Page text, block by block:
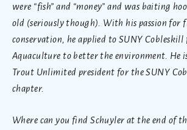
were “fish” and “money” and was baiting
old (seriously though). With his passion for
conservation, he applied to SUNY Cobleskill
Aquaculture to better the environment. He
Trout Unlimited president for the SUNY
chapter.
Where can you find Schuyler at the end of